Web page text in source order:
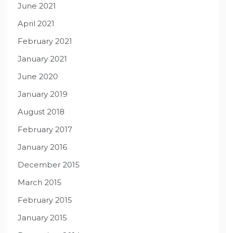
June 2021
April 2021
February 2021
January 2021
June 2020
January 2019
August 2018
February 2017
January 2016
December 2015
March 2015
February 2015
January 2015